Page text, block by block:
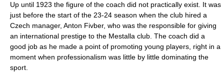
Up until 1923 the figure of the coach did not practically exist. It was
just before the start of the 23-24 season when the club hired a
Czech manager, Anton Fivber, who was the responsible for giving
an international prestige to the Mestalla club. The coach did a
good job as he made a point of promoting young players, right in a
moment when professionalism was little by little dominating the
sport.